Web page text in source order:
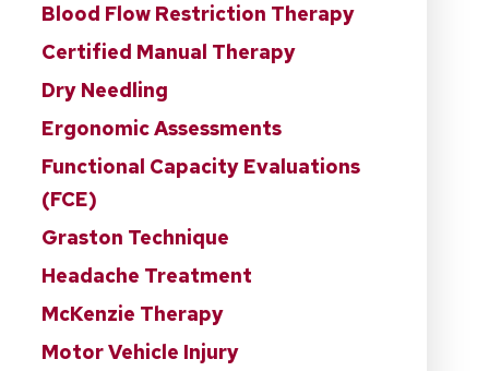
Blood Flow Restriction Therapy
Certified Manual Therapy
Dry Needling
Ergonomic Assessments
Functional Capacity Evaluations
(FCE)
Graston Technique
Headache Treatment
McKenzie Therapy
Motor Vehicle Injury